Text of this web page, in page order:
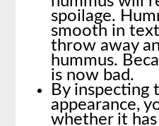
spoilage.
smooth in
throw away
hummus.
is now bad.
By inspecting
appearance,
whether it